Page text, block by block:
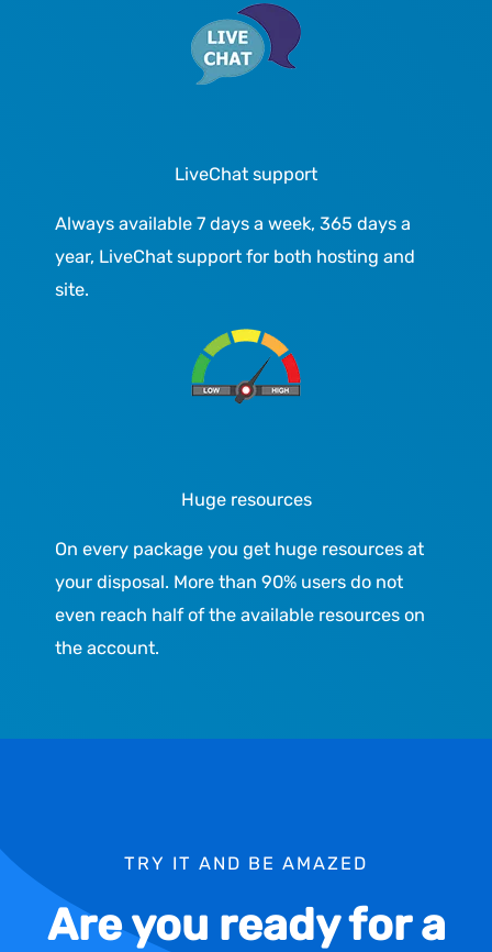
LiveChat support
Always available 7 days a week, 365 days a
year, LiveChat support for both hosting and
site.
Huge resources
On every package you get huge resources at
your disposal. More than 90% users do not
even reach half of the available resources on
the account.
TRY IT AND BE AMAZED
Are you ready for a